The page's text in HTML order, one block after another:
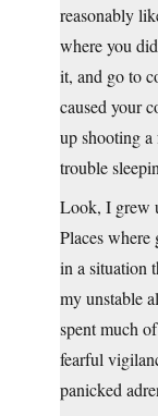
reasonably
where you
it, and go to
caused your
up shooting
trouble
Look, I grew
Places
in a situation
my unstable
spent much
fearful
panicked